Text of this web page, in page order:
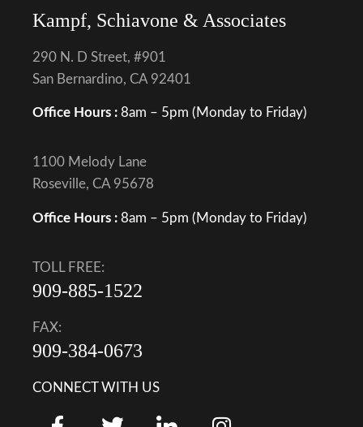
Kampf, Schiavone & Associates
290 N. D Street, #901
San Bernardino, CA 92401
Office Hours : 8am – 5pm (Monday to Friday)
1100 Melody Lane
Roseville, CA 95678
Office Hours : 8am – 5pm (Monday to Friday)
TOLL FREE:
909-885-1522
FAX:
909-384-0673
CONNECT WITH US